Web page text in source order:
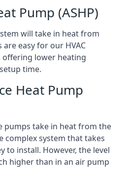
Pump (ASHP)
will take in heat from
are easy for our HVAC
lower heating
time.
Heat Pump
pumps take in heat from the
complex system that takes
to install. However, the level
higher than in an air pump